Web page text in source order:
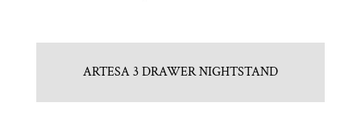
ARTESA 3 DRAWER NIGHTSTAND